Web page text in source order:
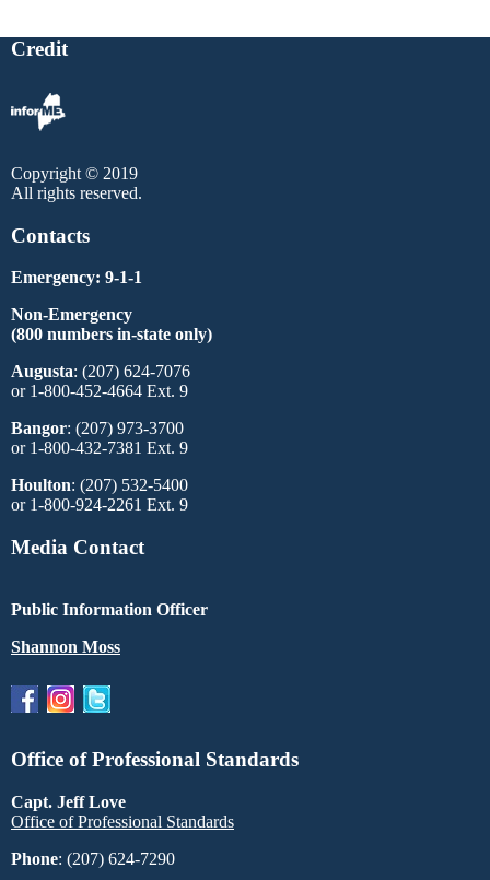
Credit
Copyright © 2019
All rights reserved.
Contacts
Emergency: 9-1-1
Non-Emergency
(800 numbers in-state only)
Augusta: (207) 624-7076
or 1-800-452-4664 Ext. 9
Bangor: (207) 973-3700
or 1-800-432-7381 Ext. 9
Houlton: (207) 532-5400
or 1-800-924-2261 Ext. 9
Media Contact
Public Information Officer
Shannon Moss
Office of Professional Standards
Capt. Jeff Love
Office of Professional Standards
Phone: (207) 624-7290